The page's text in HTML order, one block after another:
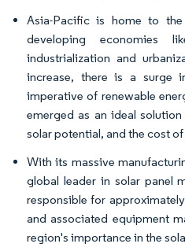
Asia-Pacific is home to
developing economies
industrialization and
increase, there is a surge
imperative of renewable
emerged as an ideal
solar potential, and the cost
With its massive
global leader in solar panel
responsible for
and associated equipment
region's importance in the